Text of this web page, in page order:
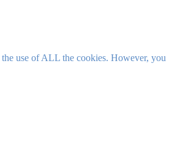
use of ALL the cookies. However, you